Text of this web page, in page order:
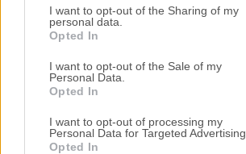
I want to opt-out of the Sharing of my
personal data.
Opted In
I want to opt-out of the Sale of my
Personal Data.
Opted In
I want to opt-out of processing my
Personal Data for Targeted Advertising.
Opted In